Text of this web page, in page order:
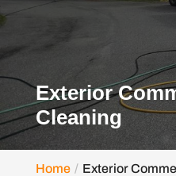
Exterior
Cleaning
Home Exterior